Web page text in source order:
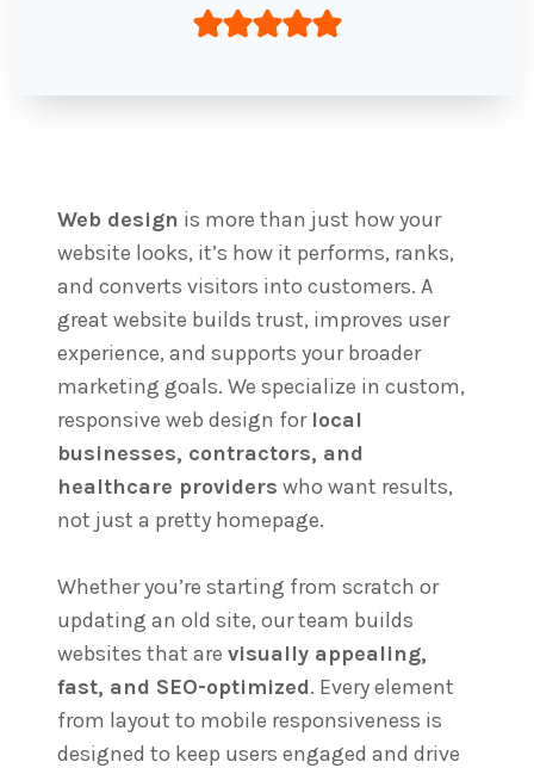
Web design is more than just how your
website looks, it’s how it performs, ranks,
and converts visitors into customers. A
great website builds trust, improves user
experience, and supports your broader
marketing goals. We specialize in custom,
responsive web design for local
businesses, contractors, and
healthcare providers who want results,
not just a pretty homepage.
Whether you’re starting from scratch or
updating an old site, our team builds
websites that are visually appealing,
fast, and SEO-optimized. Every element
from layout to mobile responsiveness is
designed to keep users engaged and drive